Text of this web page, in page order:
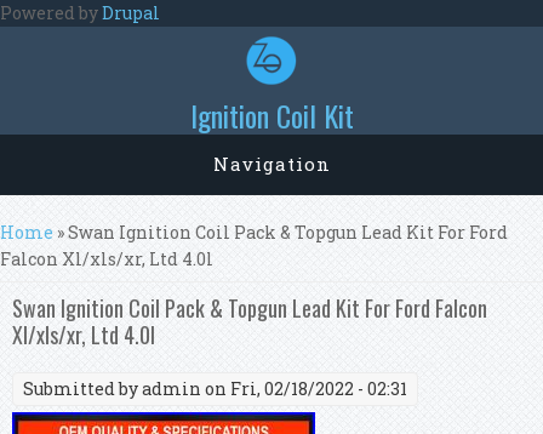
Skip to main content
Powered byDrupal
Ignition Coil Kit
Navigation
You are here
Home » Swan Ignition Coil Pack & Topgun Lead Kit For Ford
Falcon Xl/xls/xr, Ltd 4.0l
Swan Ignition Coil Pack & Topgun Lead Kit For Ford Falcon
Xl/xls/xr, Ltd 4.0l
Submitted byadmin on Fri, 02/18/2022 - 02:31